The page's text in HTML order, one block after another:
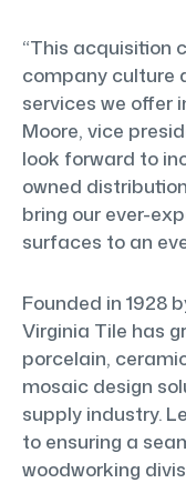
“This acquisition
company culture
services we offer
Moore, vice
look forward to
owned
bring our ever-
surfaces to an
Founded in 1928
Virginia Tile has
porcelain,
mosaic design
supply industry.
to ensuring a
woodworking